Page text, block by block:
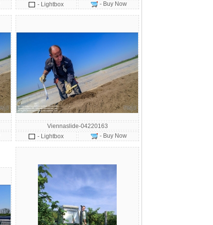
- Lightbox
- Buy Now
Viennaslide-04220163
- Lightbox
- Buy Now